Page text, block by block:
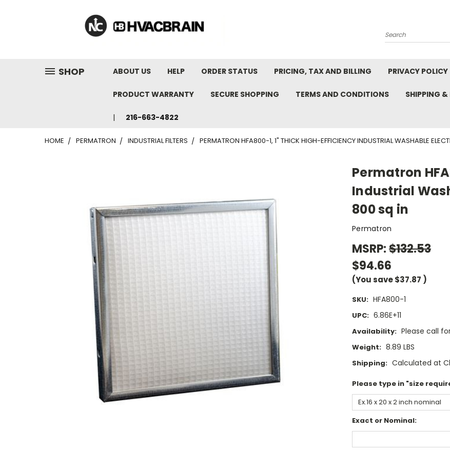
Search
SHOP ABOUT US HELP ORDER STATUS PRICING, TAX AND BILLING PRIVACY POLICY
PRODUCT WARRANTY SECURE SHOPPING TERMS AND CONDITIONS SHIPPING &
216-663-4822
HOME PERMATRON INDUSTRIAL FILTERS PERMATRON HFA800-1, 1" THICK HIGH-EFFICIENCY INDUSTRIAL WASHABLE
Permatron
Industrial
800 sq in
Permatron
MSRP:$132.53
$94.66
(You save$37.87 )
SKU: HFA800-1
UPC: 6.86E+11
Availability: Please call
Weight: 8.89 LBS
Shipping: Calculated at
Please type in "size
Exact or Nominal: